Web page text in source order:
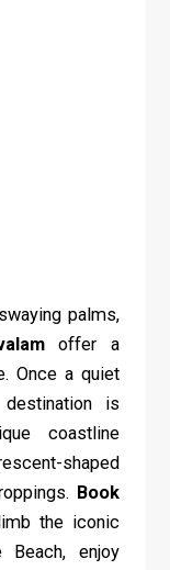
palms,
offer a
Once a quiet
is
coastline
shaped
Book
the iconic
Beach, enjoy